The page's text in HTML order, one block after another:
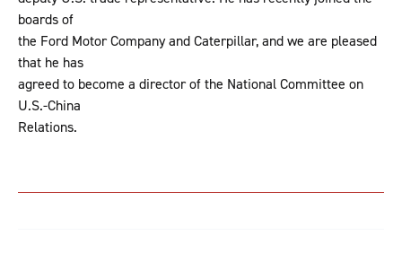
boards of
the Ford Motor Company and Caterpillar, and we are pleased
that he has
agreed to become a director of the National Committee on
U.S.-China
Relations.